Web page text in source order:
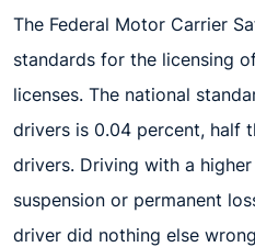
The Federal Motor Carrier
standards for the licensing
licenses. The national
drivers is 0.04 percent, half
drivers. Driving with a
suspension or permanent
driver did nothing else